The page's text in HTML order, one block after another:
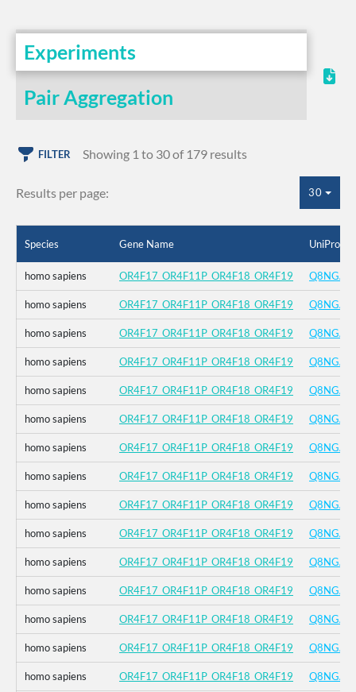
Experiments
Pair Aggregation
FILTER Showing 1 to 30 of 179 results
Results per page: 30
Species Gene Name UniProt
homo sapiens OR4F17_OR4F11P_OR4F18_OR4F19 Q8NGA8
homo sapiens OR4F17_OR4F11P_OR4F18_OR4F19 Q8NGA8
homo sapiens OR4F17_OR4F11P_OR4F18_OR4F19 Q8NGA8
homo sapiens OR4F17_OR4F11P_OR4F18_OR4F19 Q8NGA8
homo sapiens OR4F17_OR4F11P_OR4F18_OR4F19 Q8NGA8
homo sapiens OR4F17_OR4F11P_OR4F18_OR4F19 Q8NGA8
homo sapiens OR4F17_OR4F11P_OR4F18_OR4F19 Q8NGA8
homo sapiens OR4F17_OR4F11P_OR4F18_OR4F19 Q8NGA8
homo sapiens OR4F17_OR4F11P_OR4F18_OR4F19 Q8NGA8
homo sapiens OR4F17_OR4F11P_OR4F18_OR4F19 Q8NGA8
homo sapiens OR4F17_OR4F11P_OR4F18_OR4F19 Q8NGA8
homo sapiens OR4F17_OR4F11P_OR4F18_OR4F19 Q8NGA8
homo sapiens OR4F17_OR4F11P_OR4F18_OR4F19 Q8NGA8
homo sapiens OR4F17_OR4F11P_OR4F18_OR4F19 Q8NGA8
homo sapiens OR4F17_OR4F11P_OR4F18_OR4F19 Q8NGA8